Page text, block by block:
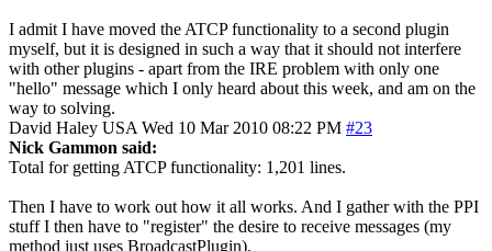
I admit I have moved the ATCP functionality to a second plugin
myself, but it is designed in such a way that it should not interfere
with other plugins - apart from the IRE problem with only one
"hello" message which I only heard about this week, and am on the
way to solving.
David Haley USA Wed 10 Mar 2010 08:22 PM #23
Nick Gammon said:
Total for getting ATCP functionality: 1,201 lines.
Then I have to work out how it all works. And I gather with the PPI
stuff I then have to "register" the desire to receive messages (my
method just uses BroadcastPlugin).